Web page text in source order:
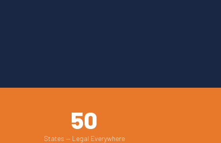
50
States — Legal Everywhere